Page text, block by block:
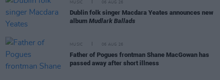
MUSIC 06 AUG 26
Dublin folk singer Macdara Yeates announces new
album Mudlark Ballads
MUSIC 06 AUG 26
Father of Pogues frontman Shane MacGowan has
passed away after short illness